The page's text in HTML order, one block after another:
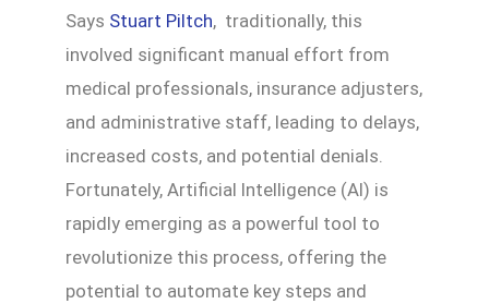
Says Stuart Piltch, traditionally, this
involved significant manual effort from
medical professionals, insurance adjusters,
and administrative staff, leading to delays,
increased costs, and potential denials.
Fortunately, Artificial Intelligence (AI) is
rapidly emerging as a powerful tool to
revolutionize this process, offering the
potential to automate key steps and